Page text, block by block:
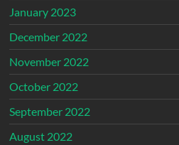
January 2023
December 2022
November 2022
October 2022
September 2022
August 2022